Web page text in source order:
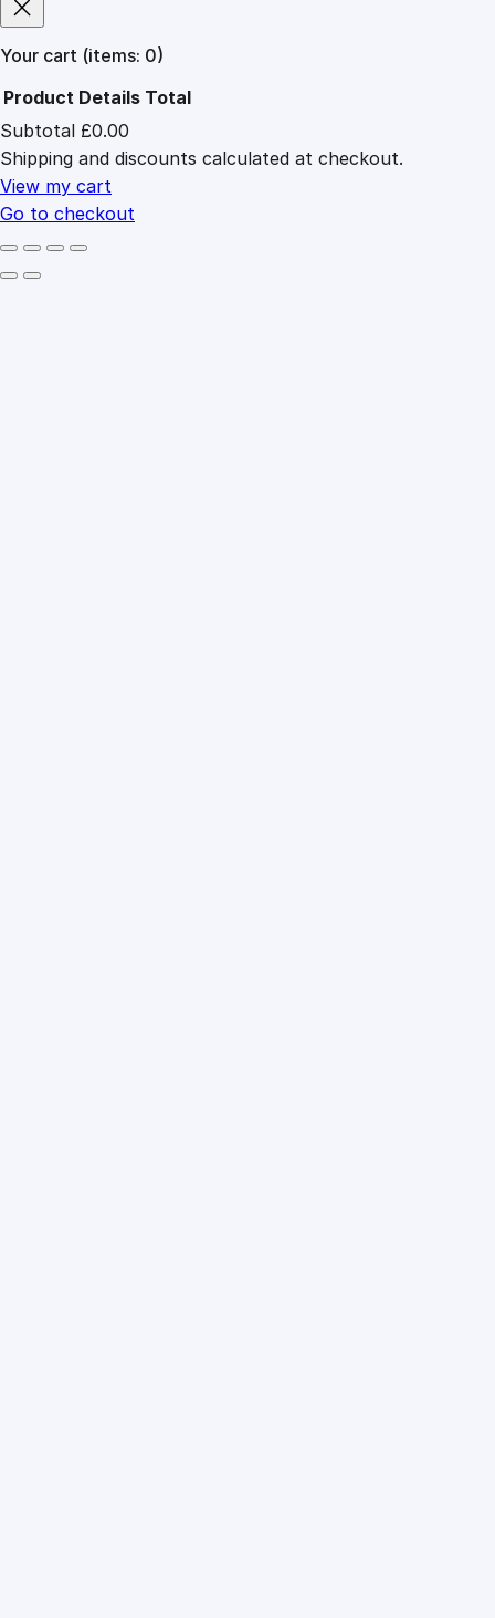
Your cart (items: 0)
Products
in
cart
Product Details Total
Subtotal £0.00
Shipping and discounts calculated at checkout.
View my cart
Go to checkout